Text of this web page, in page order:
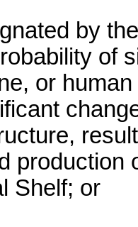
by
of
or
production
Shelf; or